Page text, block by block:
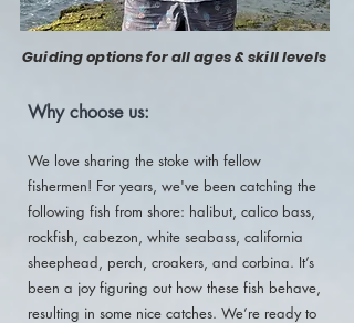
Why choose us:
We love sharing the stoke with fellow
fishermen! For years, we've been catching the
following fish from shore: halibut, calico bass,
rockfish, cabezon, white seabass, california
sheephead, perch, croakers, and corbina. It’s
been a joy figuring out how these fish behave,
resulting in some nice catches. We’re ready to
Guiding options for all ages & skill levels